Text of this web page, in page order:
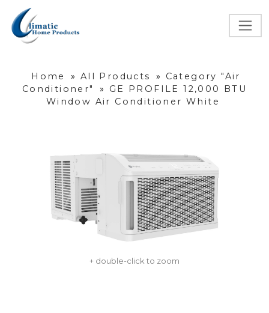
Home » All Products »
Category "Air
Conditioner"
»
GE PROFILE 12,000 BTU
Window Air Conditioner White
+ double-click to zoom